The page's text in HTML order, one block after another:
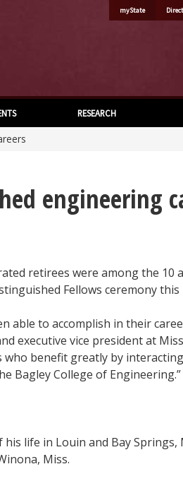
myState
RESEARCH
engineering
retirees were among the 10
Fellows ceremony this
able to accomplish in their
executive vice president at
who benefit greatly by
Bagley College of Engineering.”
life in Louin and Bay Springs,
Miss.